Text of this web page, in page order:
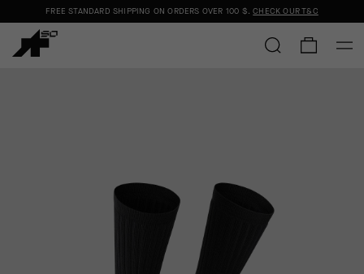
FREE STANDARD SHIPPING ON ORDERS OVER 100 $.CHECK OUR T&C